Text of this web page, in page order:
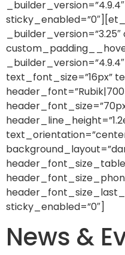
text_font_size=”16px”
sticky_enabled=”0″]
News &